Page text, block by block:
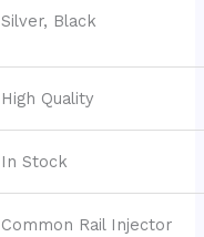
Silver, Black
High Quality
In Stock
Common Rail Injector